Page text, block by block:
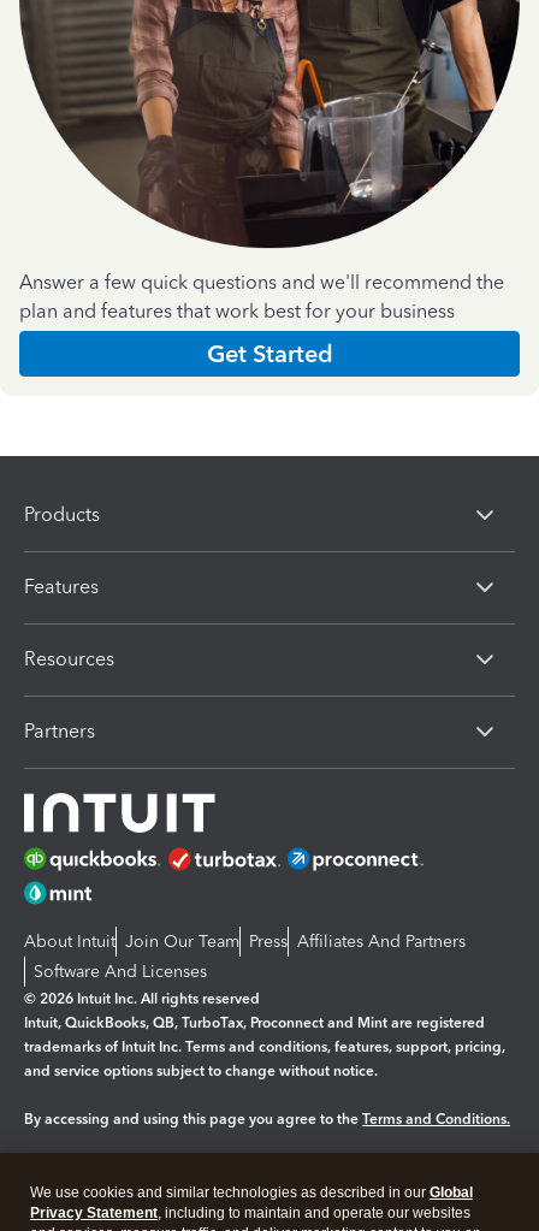
Answer a few quick questions and we'll recommend the
plan and features that work best for your business
Get Started
Products
Features
Resources
Partners
About Intuit Join Our Team Press Affiliates And Partners
Software And Licenses
© 2026 Intuit Inc. All rights reserved
Intuit, QuickBooks, QB, TurboTax, Proconnect and Mint are registered
trademarks of Intuit Inc. Terms and conditions, features, support, pricing,
and service options subject to change without notice.
By accessing and using this page you agree to the Terms and Conditions.
Legal Privacy Security
We use cookies and similar technologies as described in our Global
Privacy Statement, including to maintain and operate our websites